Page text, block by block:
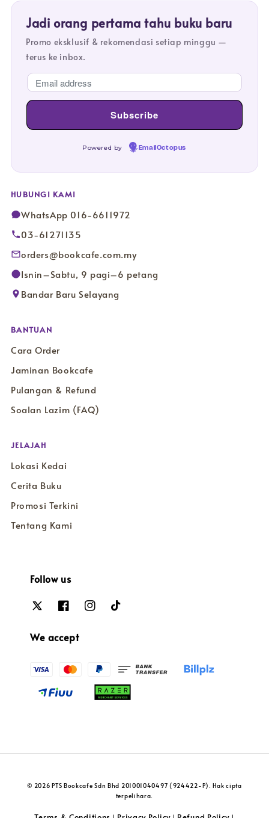
Jadi orang pertama tahu buku baru
Promo eksklusif & rekomendasi setiap minggu —
terus ke inbox.
Powered by EmailOctopus
HUBUNGI KAMI
WhatsApp 016-6611972
03-61271135
orders@bookcafe.com.my
Isnin–Sabtu, 9 pagi–6 petang
Bandar Baru Selayang
BANTUAN
Cara Order
Jaminan Bookcafe
Pulangan & Refund
Soalan Lazim (FAQ)
JELAJAH
Lokasi Kedai
Cerita Buku
Promosi Terkini
Tentang Kami
Follow us
We accept
© 2026 PTS Bookcafe Sdn Bhd 201001040497 (924422-P). Hak cipta
terpelihara.